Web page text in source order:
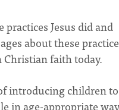
Jesus did and
about these
Christian faith today.
introducing children to
in age-appropriate